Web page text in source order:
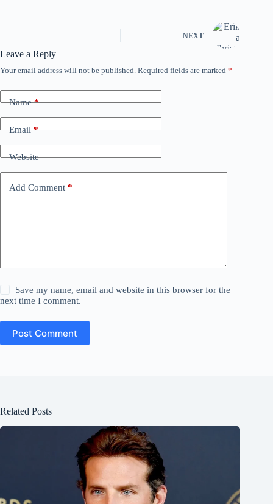
NEXT
Leave a Reply
Your email address will not be published. Required fields are marked *
Name*
Email*
Website
Add Comment *
Save my name, email and website in this browser for the
next time I comment.
Post Comment
Related Posts